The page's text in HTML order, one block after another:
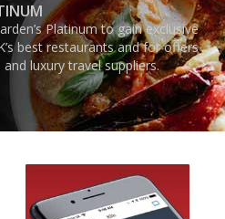
Platinum to gain exclusive
best restaurants and for offers
luxury travel suppliers.